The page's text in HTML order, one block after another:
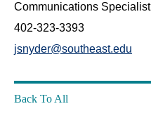
Communications Specialist
402-323-3393
jsnyder@southeast.edu
Back To All